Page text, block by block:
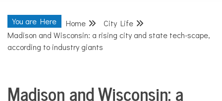
DANE COUNTY
You are Here Home
City Life
Madison and Wisconsin: a rising city and state tech-scape,
according to industry giants
City
Life
Madison and Wisconsin: a